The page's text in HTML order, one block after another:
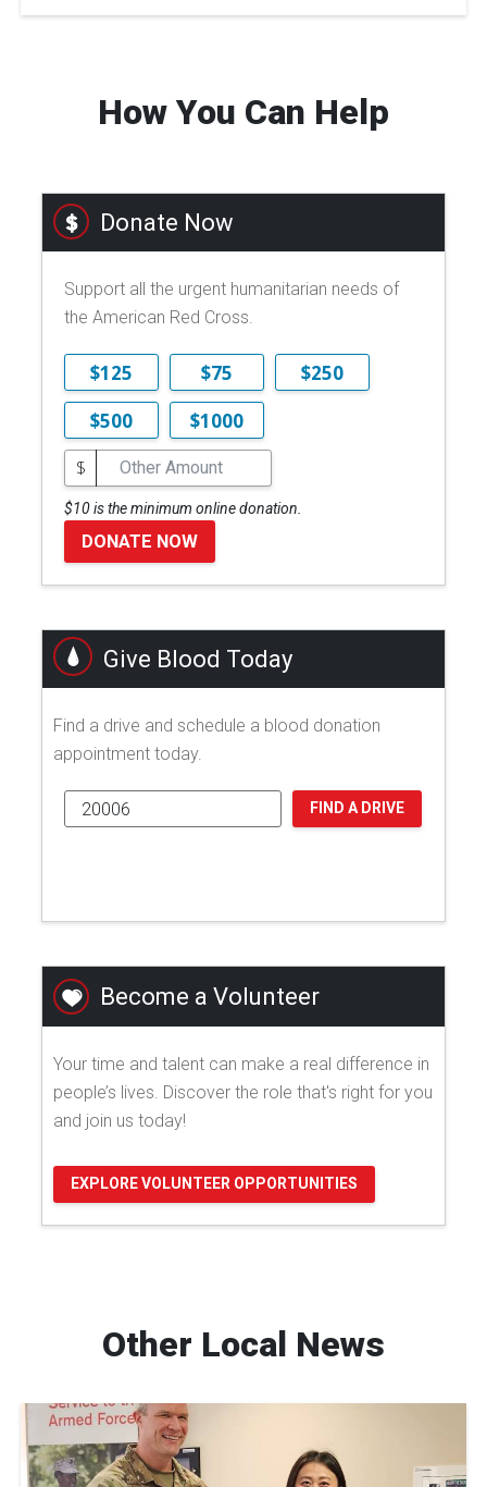
How You Can Help
Donate Now
Support all the urgent humanitarian needs of
the American Red Cross.
$125 $75
$250
$500
$1000
$
$10 is the minimum online donation.
DONATE NOW
Give Blood Today
Find a drive and schedule a blood donation
appointment today.
FIND A DRIVE
Become a Volunteer
Your time and talent can make a real difference in
people’s lives. Discover the role that's right for you
and join us today!
EXPLORE VOLUNTEER OPPORTUNITIES
Other Local News